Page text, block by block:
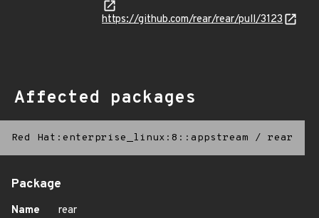
https://github.com/rear/rear/pull/3123
Affected packages
Red Hat:enterprise_linux:8::appstream / rear
Package
Name
rear